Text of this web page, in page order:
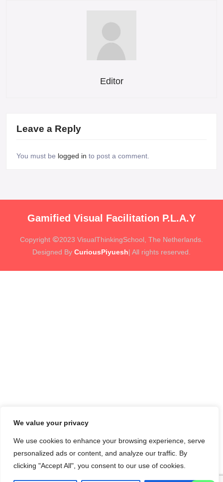
We value your privacy
We use cookies to enhance your browsing experience, serve
personalized ads or content, and analyze our traffic. By
clicking "Accept All", you consent to our use of cookies.
Editor
Leave a Reply
You must be logged in to post a comment.
Gamified Visual Facilitation P.L.A.Y
Copyright
2023 VisualThinkingSchool, The Netherlands.
Designed By CuriousPiyuesh| All rights reserved.